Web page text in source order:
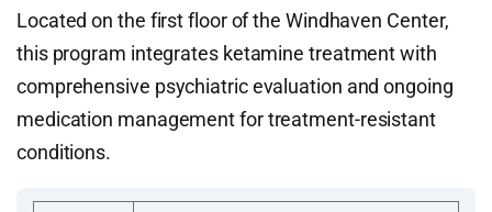
Located on the first floor of the Windhaven Center,
this program integrates ketamine treatment with
comprehensive psychiatric evaluation and ongoing
medication management for treatment-resistant
conditions.